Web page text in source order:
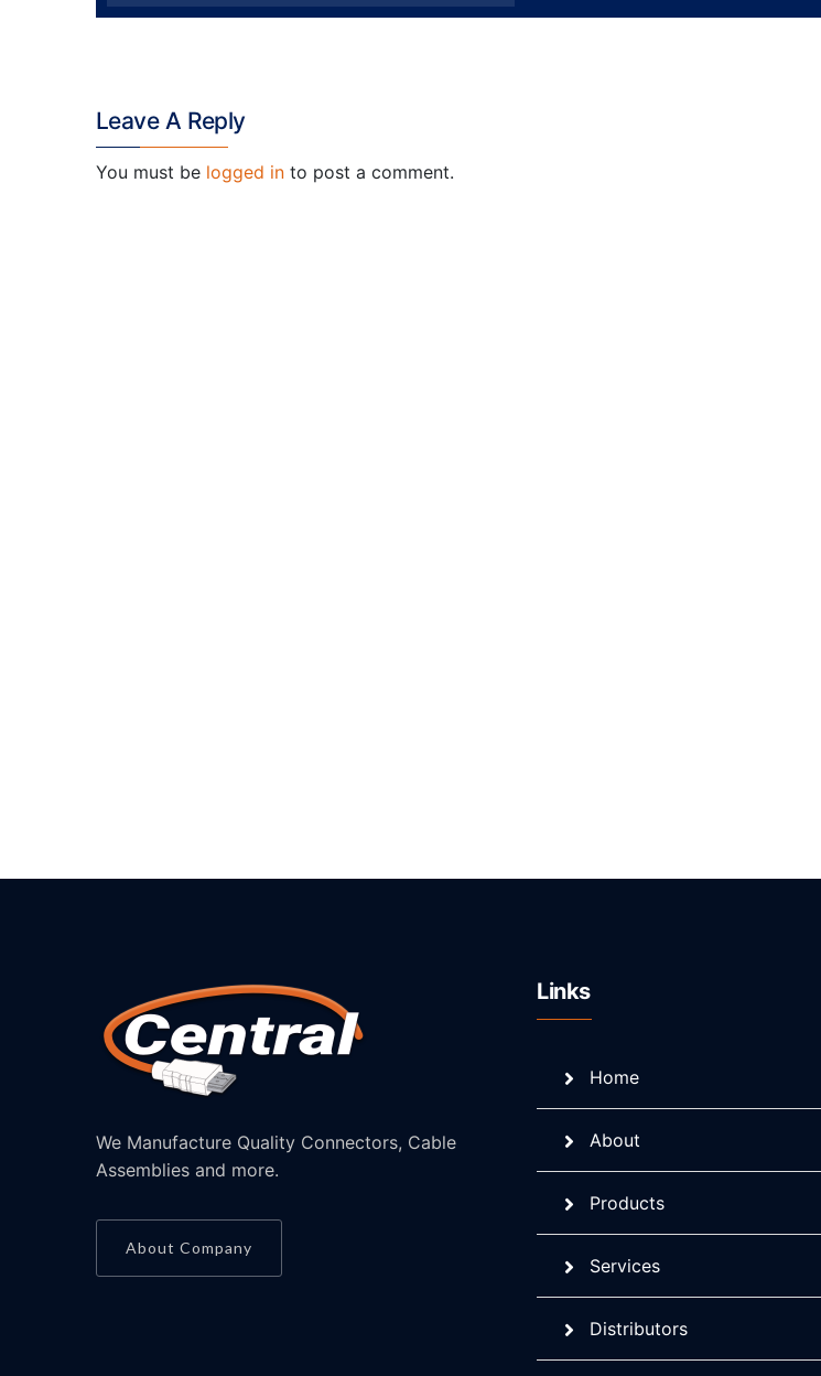
Leave A Reply
You must be logged in to post a comment.
We Manufacture Quality Connectors, Cable
Assemblies and more.
About Company
Links
Home
About
Products
Services
Distributors